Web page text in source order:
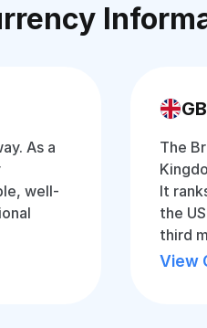
As a
well-
The
It
the
third
View